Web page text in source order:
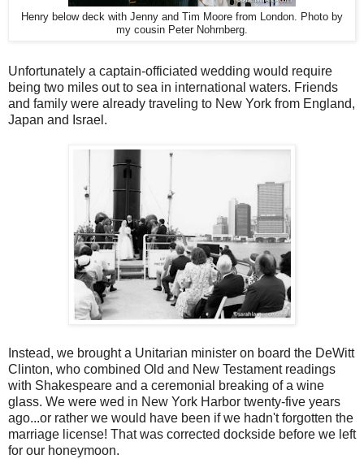
Henry below deck with Jenny and Tim Moore from London. Photo by
my cousin Peter Nohrnberg.
Unfortunately a captain-officiated wedding would require
being two miles out to sea in international waters. Friends
and family were already traveling to New York from England,
Japan and Israel.
Instead, we brought a Unitarian minister on board the DeWitt
Clinton, who combined Old and New Testament readings
with Shakespeare and a ceremonial breaking of a wine
glass. We were wed in New York Harbor twenty-five years
ago...or rather we would have been if we hadn't forgotten the
marriage license! That was corrected dockside before we left
for our honeymoon.